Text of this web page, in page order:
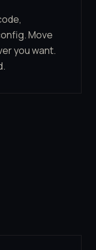
Move
you want.